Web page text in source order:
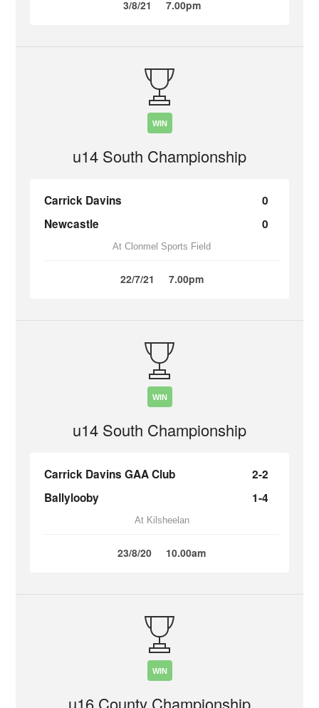
3/8/21 7.00pm
WIN
u14 South Championship
Carrick Davins
0
Newcastle
0
At Clonmel Sports Field
22/7/21 7.00pm
WIN
u14 South Championship
Carrick Davins GAA Club
2-2
Ballylooby
1-4
At Kilsheelan
23/8/20 10.00am
WIN
u16 County Championship